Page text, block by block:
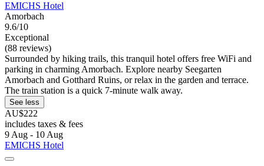
EMICHS Hotel
Amorbach
9.6/10
Exceptional
(88 reviews)
Surrounded by hiking trails, this tranquil hotel offers free WiFi and
parking in charming Amorbach. Explore nearby Seegarten
Amorbach and Gotthard Ruins, or relax in the garden and terrace.
The train station is a quick 7-minute walk away.
See less
AU$222
includes taxes & fees
9 Aug - 10 Aug
EMICHS Hotel